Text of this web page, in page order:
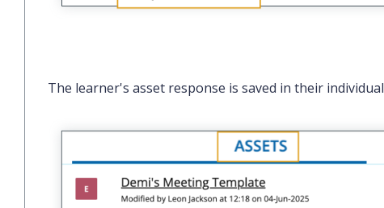
The learner's asset response is saved in their individual